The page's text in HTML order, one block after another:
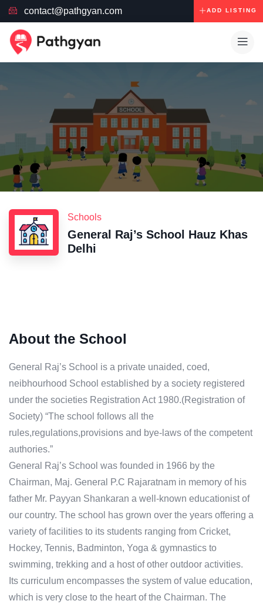
contact@pathgyan.com ADD LISTING
Schools
General Raj’s School Hauz Khas
Delhi
About the School
General Raj’s School is a private unaided, coed,
neibhourhood School established by a society registered
under the societies Registration Act 1980.(Registration of
Society) “The school follows all the
rules,regulations,provisions and bye-laws of the competent
authories.”
General Raj’s School was founded in 1966 by the
Chairman, Maj. General P.C Rajaratnam in memory of his
father Mr. Payyan Shankaran a well-known educationist of
our country. The school has grown over the years offering a
variety of facilities to its students ranging from Cricket,
Hockey, Tennis, Badminton, Yoga & gymnastics to
swimming, trekking and a host of other outdoor activities.
Its curriculum encompasses the system of value education,
which is very close to the heart of the Chairman. The